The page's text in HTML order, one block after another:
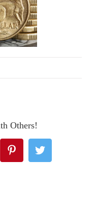
Others!
PinterestTwitter